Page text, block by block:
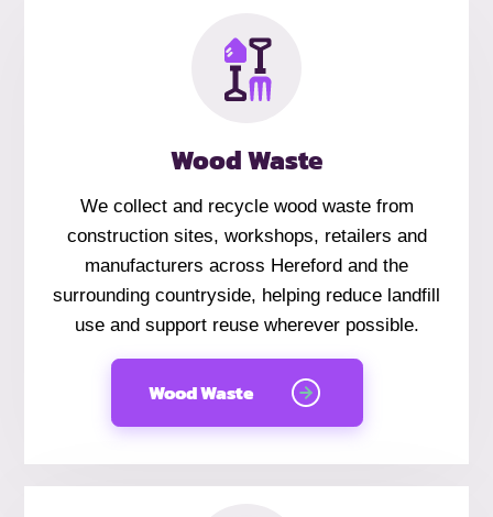
Wood Waste
We collect and recycle wood waste from
construction sites, workshops, retailers and
manufacturers across Hereford and the
surrounding countryside, helping reduce landfill
use and support reuse wherever possible.
Wood Waste